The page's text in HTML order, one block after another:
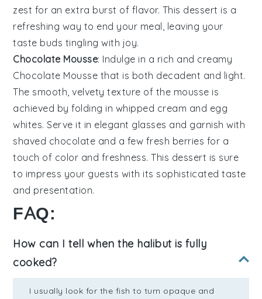
zest for an extra burst of flavor. This dessert is a
refreshing way to end your meal, leaving your
taste buds tingling with joy.
Chocolate Mousse: Indulge in a rich and creamy
Chocolate Mousse that is both decadent and light.
The smooth, velvety texture of the mousse is
achieved by folding in whipped cream and egg
whites. Serve it in elegant glasses and garnish with
shaved chocolate and a few fresh berries for a
touch of color and freshness. This dessert is sure
to impress your guests with its sophisticated taste
and presentation.
FAQ:
How can I tell when the halibut is fully
cooked?
I usually look for the fish to turn opaque and